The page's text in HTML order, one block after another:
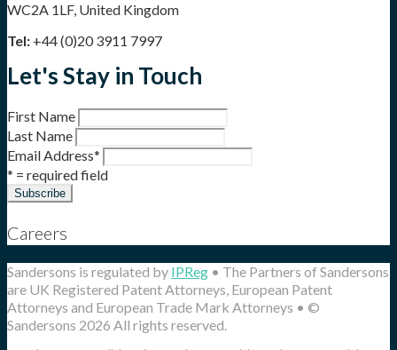
WC2A 1LF, United Kingdom
Tel: +44 (0)20 3911 7997
Let's Stay in Touch
First Name
Last Name
Email Address*
* = required field
Careers
Sandersons is regulated by IPReg • The Partners of Sandersons
are UK Registered Patent Attorneys, European Patent
Attorneys and European Trade Mark Attorneys • ©
Sandersons 2026 All rights reserved.